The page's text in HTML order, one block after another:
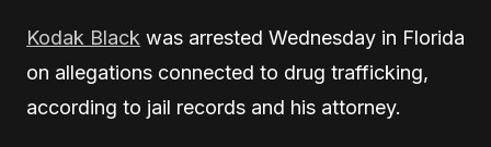
Kodak Black was arrested Wednesday in Florida
on allegations connected to drug trafficking,
according to jail records and his attorney.